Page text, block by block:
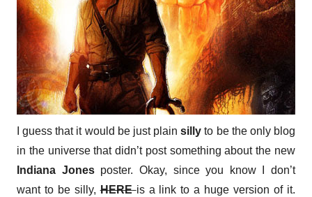
I guess that it would be just plainsilly to be the only blog
in the universe that didn’t post something about the new
Indiana Jonesposter. Okay, since you know I don’t
want to be silly,HERE is a link to a huge version of it.